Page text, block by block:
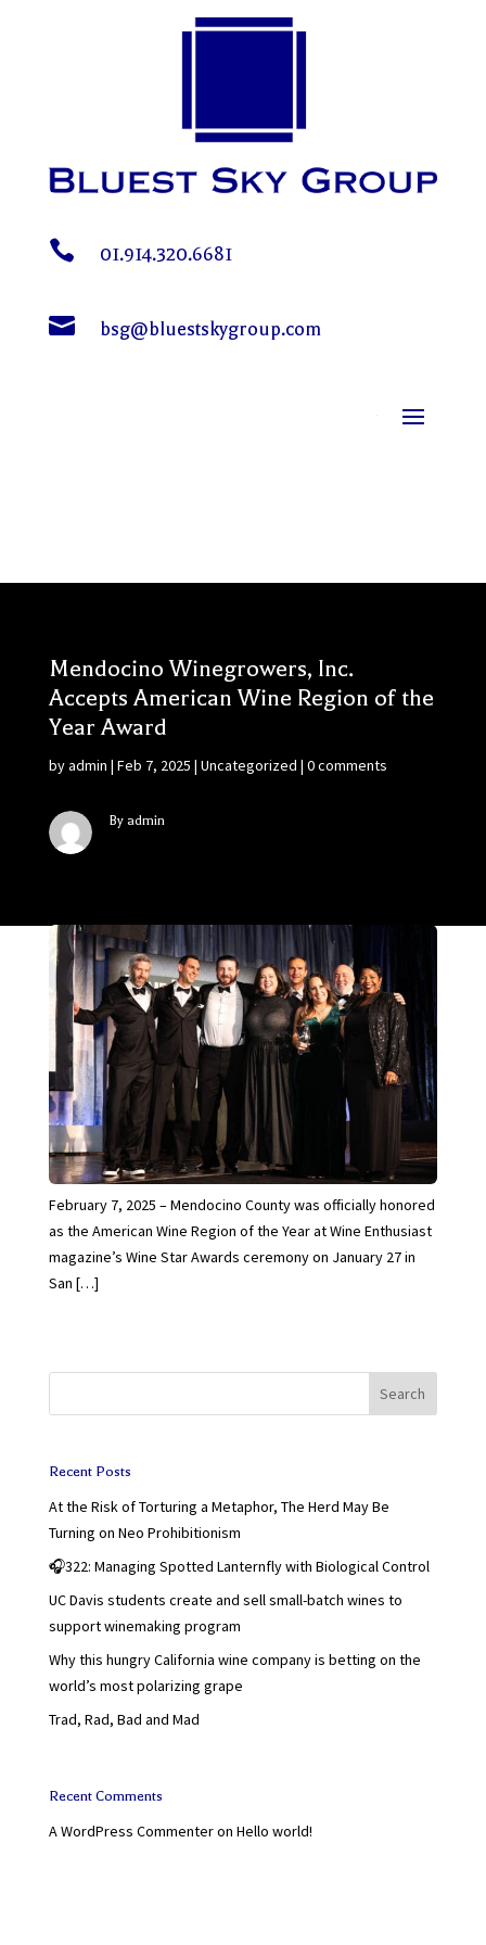
 01.914.320.6681
 bsg@bluestskygroup.com
Mendocino Winegrowers, Inc.
Accepts American Wine Region of the
Year Award
byadmin | Feb 7, 2025 | Uncategorized | 0 comments
By admin
February 7, 2025 – Mendocino County was officially honored
as the American Wine Region of the Year at Wine Enthusiast
magazine’s Wine Star Awards ceremony on January 27 in
San […]
Search
Recent Posts
At the Risk of Torturing a Metaphor, The Herd May Be
Turning on Neo Prohibitionism
🎧322: Managing Spotted Lanternfly with Biological Control
UC Davis students create and sell small-batch wines to
support winemaking program
Why this hungry California wine company is betting on the
world’s most polarizing grape
Trad, Rad, Bad and Mad
Recent Comments
A WordPress Commenteron Hello world!